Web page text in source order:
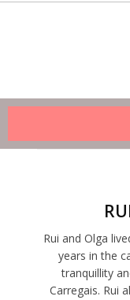
Rui and Olga
years in the
tranquillity
Carregais. Rui